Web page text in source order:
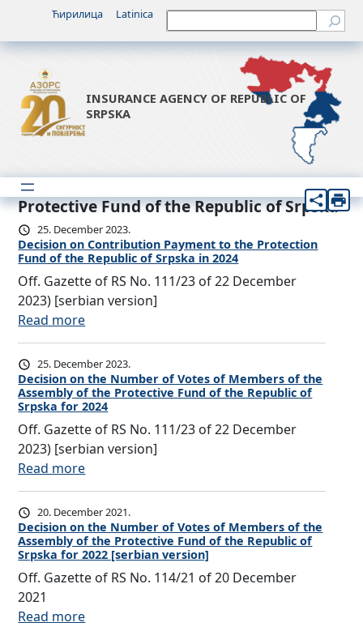
Ћирилица Latinica Претрага
INSURANCE AGENCY OF REPUBLIC OF
SRPSKA
Protective Fund of the Republic of Srpska
25. December 2023.
Decision on Contribution Payment to the Protection
Fund of the Republic of Srpska in 2024
Off. Gazette of RS No. 111/23 of 22 December
2023) [serbian version]
Read more:
D
e
c
i
s
i
o
n
o
n
C
o
n
25. December 2023.
Decision on the Number of Votes of Members of the
Assembly of the Protective Fund of the Republic of
Srpska for 2024
Off. Gazette of RS No. 111/23 of 22 December
2023) [serbian version]
Read more:
D
e
c
i
s
i
n
20. December 2021.
Decision on the Number of Votes of Members of the
Assembly of the Protective Fund of the Republic of
Srpska for 2022 [serbian version]
Off. Gazette of RS No. 114/21 of 20 December
2021
Read more: